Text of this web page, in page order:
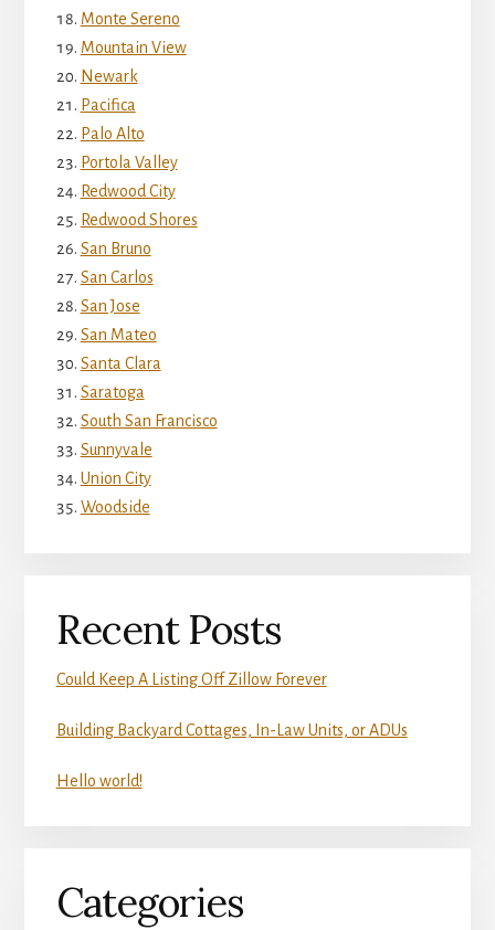
Monte Sereno
Mountain View
Newark
Pacifica
Palo Alto
Portola Valley
Redwood City
Redwood Shores
San Bruno
San Carlos
San Jose
San Mateo
Santa Clara
Saratoga
South San Francisco
Sunnyvale
Union City
Woodside
Recent Posts
Could Keep A Listing Off Zillow Forever
Building Backyard Cottages, In-Law Units, or ADUs
Hello world!
Categories